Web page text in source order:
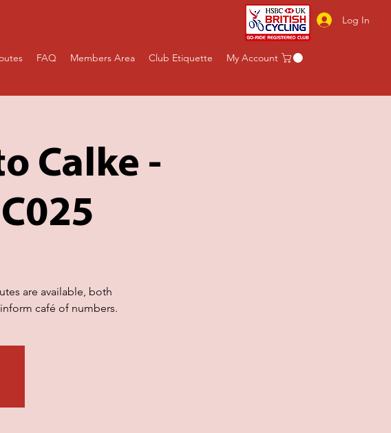
Log In
FAQ Members Area Club Etiquette My Account
Calke -
are available, both
café of numbers.